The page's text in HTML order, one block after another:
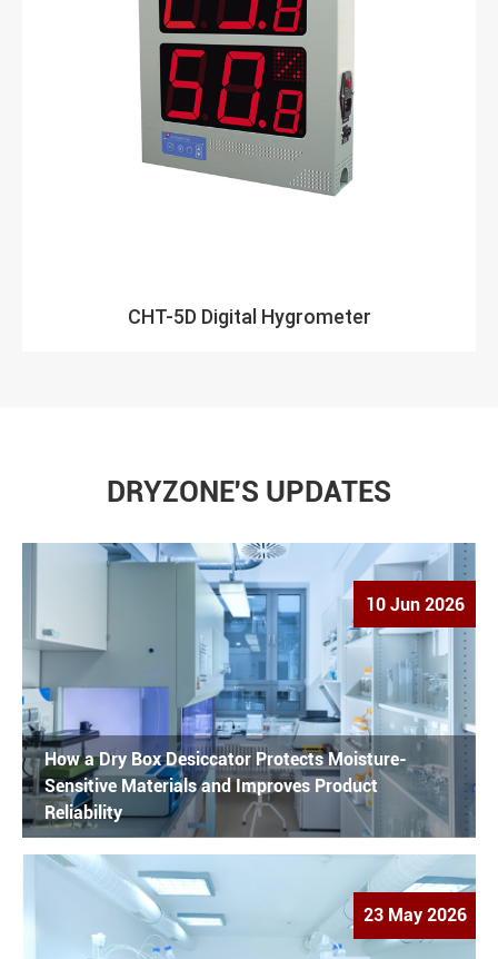
CHT-5D Digital Hygrometer
DRYZONE'S UPDATES
10 Jun 2026
How a Dry Box Desiccator Protects Moisture-
Sensitive Materials and Improves Product
Reliability
23 May 2026